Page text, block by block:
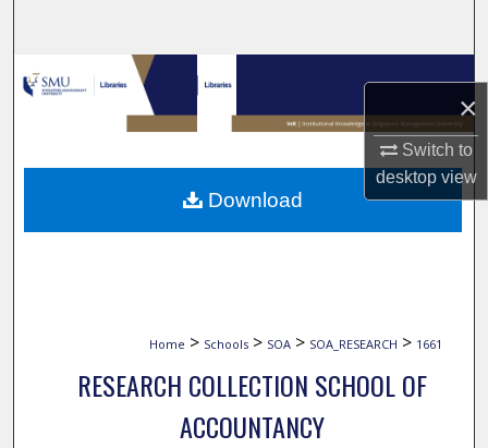
×
Switch to
desktopview
Browse Collections
My Account
About
Home > Schools > SOA > SOA_RESEARCH > 1661
RESEARCH COLLECTION SCHOOL OF
ACCOUNTANCY
Download